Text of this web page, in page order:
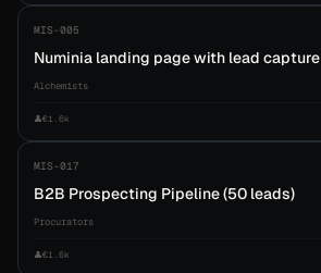
MIS-005
Numinia landing page with lead capture
Alchemists
👤€1.6k
MIS-017
B2B Prospecting Pipeline (50 leads)
Procurators
👤€1.6k